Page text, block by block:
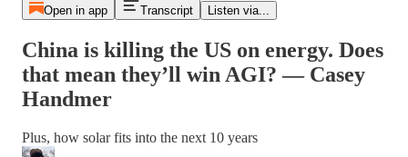
Open in app Transcript Listen via...
China is killing the US on energy. Does
that mean they’ll win AGI? — Casey
Handmer
Plus, how solar fits into the next 10 years